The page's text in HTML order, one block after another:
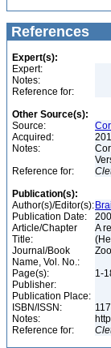
References
Expert(s):
Expert:
Notes:
Reference for:
Other Source(s):
Source:
Acquired:
Notes:
Reference for:
Publication(s):
Author(s)/Editor(s):
Publication Date:
Article/Chapter
Title:
A
Journal/Book
Name, Vol. No.:
Page(s):
1-
Publisher:
Publication Place:
ISBN/ISSN:
Notes:
Reference for: